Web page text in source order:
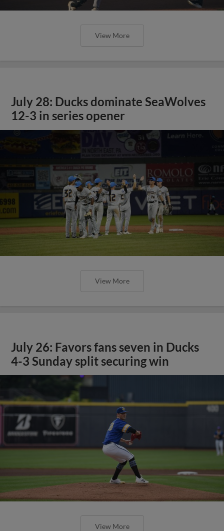
View More
July 28: Ducks dominate SeaWolves
12-3 in series opener
View More
July 26: Favors fans seven in Ducks
4-3 Sunday split securing win
View More